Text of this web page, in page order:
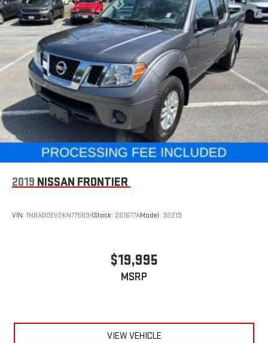
2019 NISSAN FRONTIER
VIN: 1N6AD0EV2KN776694Stock: 261677AModel: 32219
$19,995
MSRP
VIEW VEHICLE